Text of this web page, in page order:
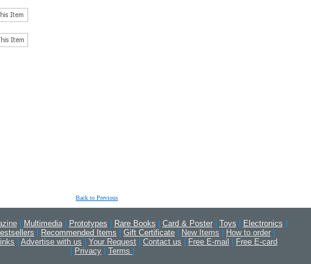
Back to Previous
Multimedia Prototypes Rare Books Card & Poster Toys Electronics
Recommended Items Gift Certificate New Items How to order
Advertise with us Your Request Contact us Free E-mail
Free E-card
Privacy Terms